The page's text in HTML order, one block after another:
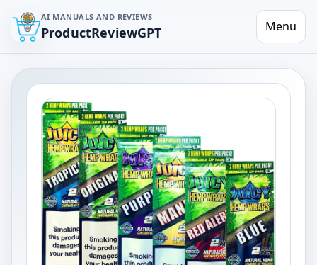
AI MANUALS AND REVIEWS
ProductReviewGPT Menu